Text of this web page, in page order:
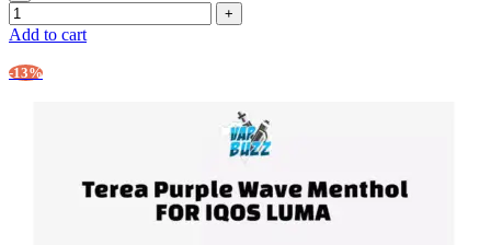
Add to cart
-13%